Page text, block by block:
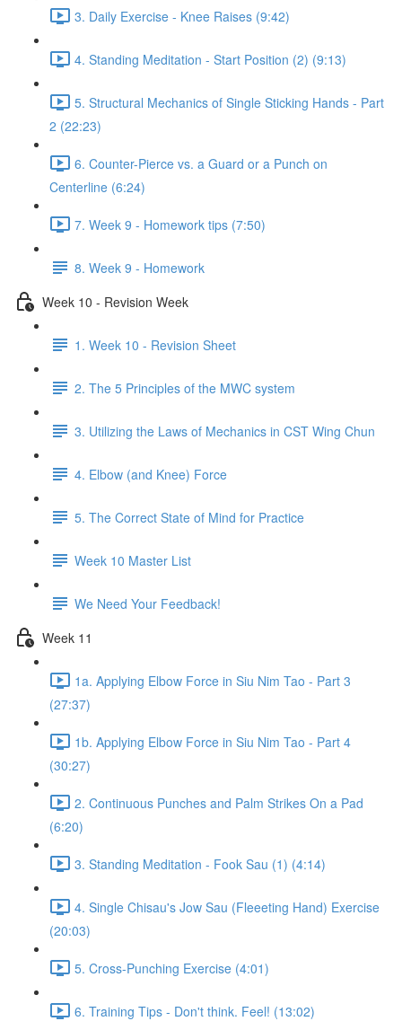
3. Daily Exercise - Knee Raises (9:42)
4. Standing Meditation - Start Position (2) (9:13)
5. Structural Mechanics of Single Sticking Hands - Part
2 (22:23)
6. Counter-Pierce vs. a Guard or a Punch on
Centerline (6:24)
7. Week 9 - Homework tips (7:50)
8. Week 9 - Homework
Week 10 - Revision Week
1. Week 10 - Revision Sheet
2. The 5 Principles of the MWC system
3. Utilizing the Laws of Mechanics in CST Wing Chun
4. Elbow (and Knee) Force
5. The Correct State of Mind for Practice
Week 10 Master List
We Need Your Feedback!
Week 11
1a. Applying Elbow Force in Siu Nim Tao - Part 3
(27:37)
1b. Applying Elbow Force in Siu Nim Tao - Part 4
(30:27)
2. Continuous Punches and Palm Strikes On a Pad
(6:20)
3. Standing Meditation - Fook Sau (1) (4:14)
4. Single Chisau's Jow Sau (Fleeeting Hand) Exercise
(20:03)
5. Cross-Punching Exercise (4:01)
6. Training Tips - Don't think. Feel! (13:02)